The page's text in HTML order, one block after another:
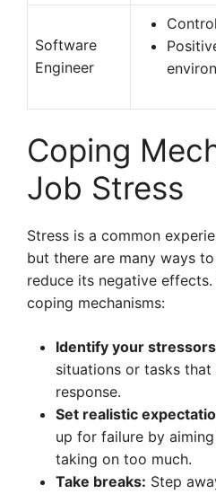
Software
Engineer
Coping
Job Stress
Stress is a common
but there are many ways
reduce its negative
coping mechanisms:
Identify your
situations or tasks
response.
Set realistic
up for failure by
taking on too much.
Take breaks: Step